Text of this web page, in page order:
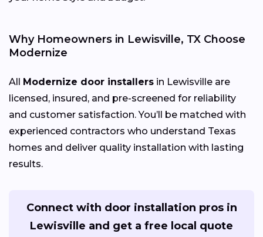
Why Homeowners in Lewisville, TX Choose
Modernize
All Modernize door installers in Lewisville are
licensed, insured, and pre-screened for reliability
and customer satisfaction. You’ll be matched with
experienced contractors who understand Texas
homes and deliver quality installation with lasting
results.
Connect with door installation pros in
Lewisville and get a free local quote